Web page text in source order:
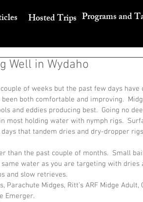
Hosted Trips Programs and
Well in Wydaho
of weeks but the past few days have
both comfortable and improving.
and eddies producing best.  Going no
most holding water with nymph rigs.
that tandem dries and dry-dropper
than the past couple of months.  Small
water as you are targeting with dries
and slow retrieves.
Midges, Ritt’s ARF Midge Adult,
Emerger.